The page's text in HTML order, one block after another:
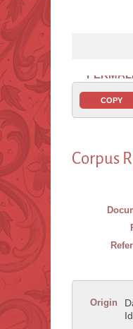
COPY
Corpus
Origin